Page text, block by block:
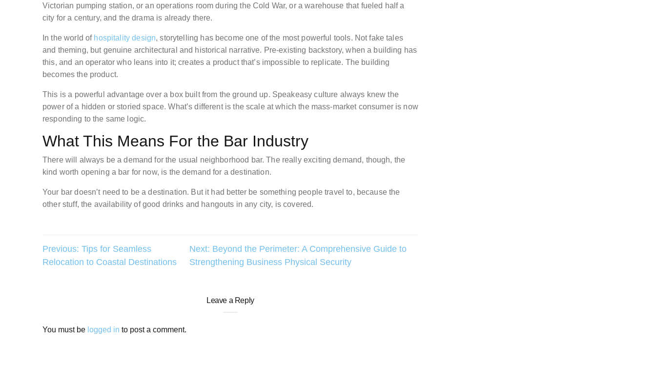
Victorian pumping station, or an operations room during the Cold War, or a warehouse that fueled half a
city for a century, and the drama is already there.
In the world of hospitality design, storytelling has become one of the most powerful tools. Not fake tales
and theming, but genuine architectural and historical narrative. Pre-existing backstory, when a building has
this, and an operator who leans into it; creates a product that’s impossible to replicate. The building
becomes the product.
This is a powerful advantage over a box built from the ground up. Speakeasy culture always knew the
power of a hidden or storied space. What’s different is the scale at which the mass-market consumer is now
responding to the same logic.
What This Means For the Bar Industry
There will always be a demand for the usual neighborhood bar. The really exciting demand, though, the
kind worth opening a bar for now, is the demand for a destination.
Your bar doesn’t need to be a destination. But it had better be something people travel to, because the
other stuff, the availability of good drinks and hangouts in any city, is covered.
Post
navigation
Previous: Tips for Seamless
Relocation to Coastal Destinations
Next: Beyond the Perimeter: A Comprehensive Guide to
Strengthening Business Physical Security
Leave a Reply
You must be logged in to post a comment.